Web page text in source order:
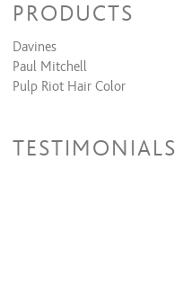
PRODUCTS
Davines
Paul Mitchell
Pulp Riot Hair Color
TESTIMONIALS